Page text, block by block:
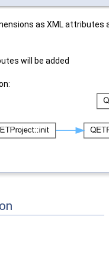
as XML attributes
will be added